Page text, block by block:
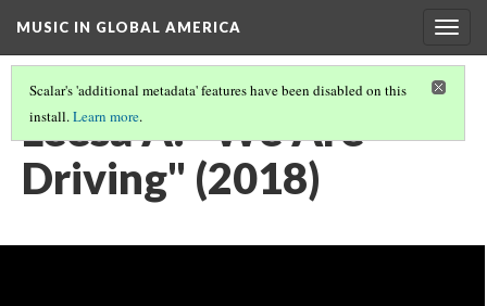
MUSIC IN GLOBAL AMERICA
Scalar's 'additional metadata' features have been disabled on this
install.Learn more.
Leesa A: "We Are
Driving" (2018)